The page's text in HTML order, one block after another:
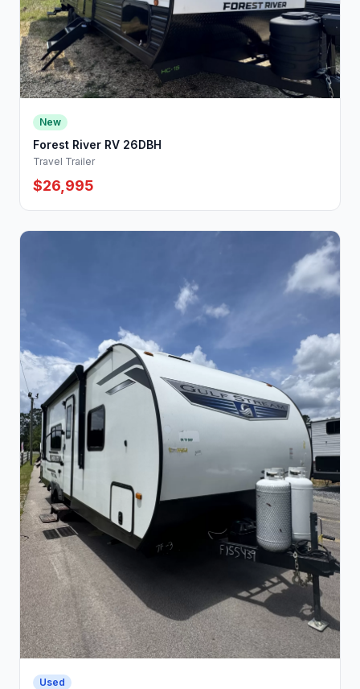
New
Forest River RV 26DBH
Travel Trailer
$26,995
Used